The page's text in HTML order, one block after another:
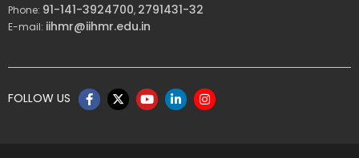
Phone: 91-141-3924700, 2791431-32
E-mail: iihmr@iihmr.edu.in
FOLLOW US